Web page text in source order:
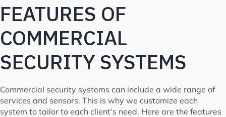
FEATURES OF
COMMERCIAL
SECURITY SYSTEMS
Commercial security systems can include a wide range of
services and sensors. This is why we customize each
system to tailor to each client’s need. Here are the features